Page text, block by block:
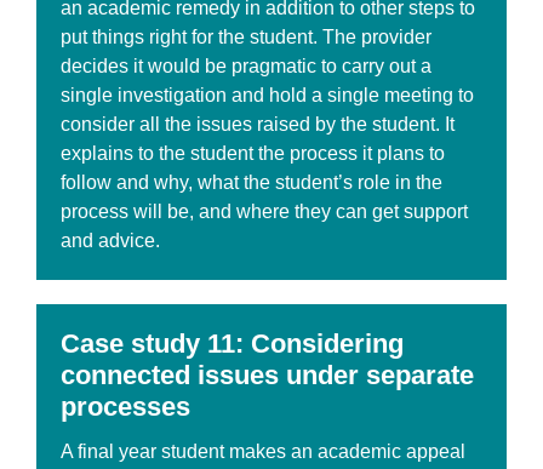
an academic remedy in addition to other steps to
put things right for the student. The provider
decides it would be pragmatic to carry out a
single investigation and hold a single meeting to
consider all the issues raised by the student. It
explains to the student the process it plans to
follow and why, what the student’s role in the
process will be, and where they can get support
and advice.
Case study 11: Considering
connected issues under separate
processes
A final year student makes an academic appeal